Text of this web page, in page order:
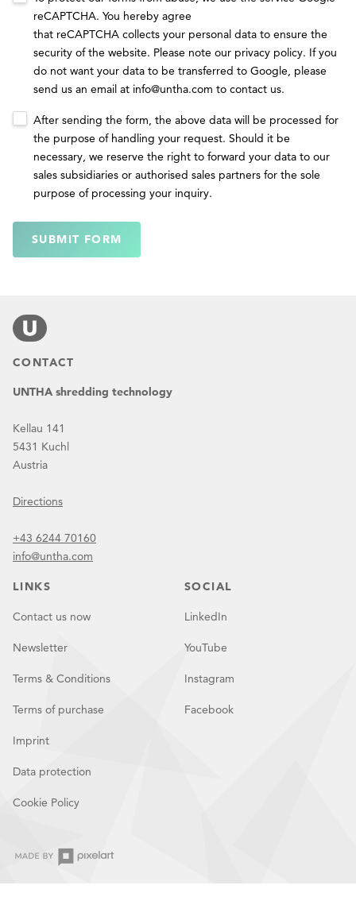
reCAPTCHA. You hereby agree
that reCAPTCHA collects your personal data to ensure the
security of the website. Please note our privacy policy. If you
do not want your data to be transferred to Google, please
send us an email at info@untha.com to contact us.
After sending the form, the above data will be processed for
the purpose of handling your request. Should it be
necessary, we reserve the right to forward your data to our
sales subsidiaries or authorised sales partners for the sole
purpose of processing your inquiry.
SUBMIT FORM
CONTACT
UNTHA shredding technology
Kellau 141
5431 Kuchl
Austria
Directions
+43 6244 70160
info@untha.com
LINKS
Contact us now
Newsletter
Terms & Conditions
Terms of purchase
Imprint
Data protection
Cookie Policy
SOCIAL
LinkedIn
YouTube
Instagram
Facebook